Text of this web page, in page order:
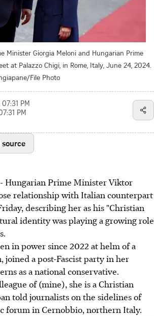
Minister Giorgia Meloni and Hungarian Prime
at Palazzo Chigi, in Rome, Italy, June 24, 2024.
File Photo
PM
PM
Hungarian Prime Minister Viktor
relationship with Italian counterpart
describing her as his "Christian
identity was playing a growing role
in power since 2022 at helm of a
a post-Fascist party in her
as a national conservative.
of (mine), she is a Christian
told journalists on the sidelines of
forum in Cernobbio, northern Italy.